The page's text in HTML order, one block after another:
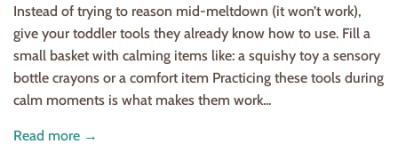
Instead of trying to reason mid-meltdown (it won’t work),
give your toddler tools they already know how to use. Fill a
small basket with calming items like: a squishy toy a sensory
bottle crayons or a comfort item Practicing these tools during
calm moments is what makes them work...
Read more →